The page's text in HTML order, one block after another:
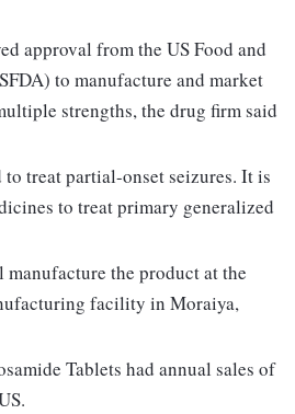
approval from the US Food and
to manufacture and market
strengths, the drug firm said
treat partial-onset seizures. It is
to treat primary generalized
the product at the
facility in Moraiya,
Tablets had annual sales of